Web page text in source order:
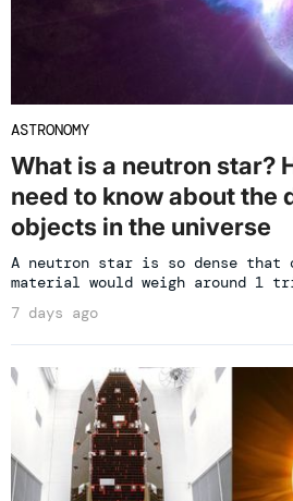
ASTRONOMY
What is a neutron star?
need to know about the
objects in the universe
A neutron star is so dense that
material would weigh around 1
7 days ago